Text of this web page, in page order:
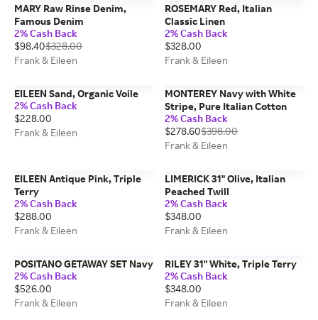
MARY Raw Rinse Denim,
Famous Denim
2% Cash Back
$98.40$328.00
Frank & Eileen
ROSEMARY Red, Italian
Classic Linen
2% Cash Back
$328.00
Frank & Eileen
EILEEN Sand, Organic Voile
2% Cash Back
$228.00
Frank & Eileen
MONTEREY Navy with White
Stripe, Pure Italian Cotton
2% Cash Back
$278.60$398.00
Frank & Eileen
EILEEN Antique Pink, Triple
Terry
2% Cash Back
$288.00
Frank & Eileen
LIMERICK 31" Olive, Italian
Peached Twill
2% Cash Back
$348.00
Frank & Eileen
POSITANO GETAWAY SET Navy
2% Cash Back
$526.00
Frank & Eileen
RILEY 31" White, Triple Terry
2% Cash Back
$348.00
Frank & Eileen